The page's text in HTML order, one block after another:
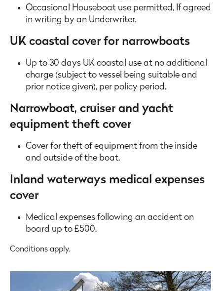
Occasional Houseboat use permitted, If agreed
in writing by an Underwriter.
UK coastal cover for narrowboats
Up to 30 days UK coastal use at no additional
charge (subject to vessel being suitable and
prior notice given), per policy period.
Narrowboat, cruiser and yacht
equipment theft cover
Cover for theft of equipment from the inside
and outside of the boat.
Inland waterways medical expenses
cover
Medical expenses following an accident on
board up to £500.
Conditions apply.